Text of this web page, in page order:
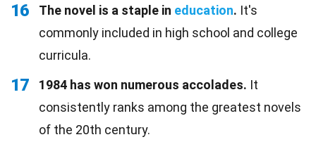
16 The novel is a staple in education. It's
commonly included in high school and college
curricula.
17 1984 has won numerous accolades. It
consistently ranks among the greatest novels
of the 20th century.